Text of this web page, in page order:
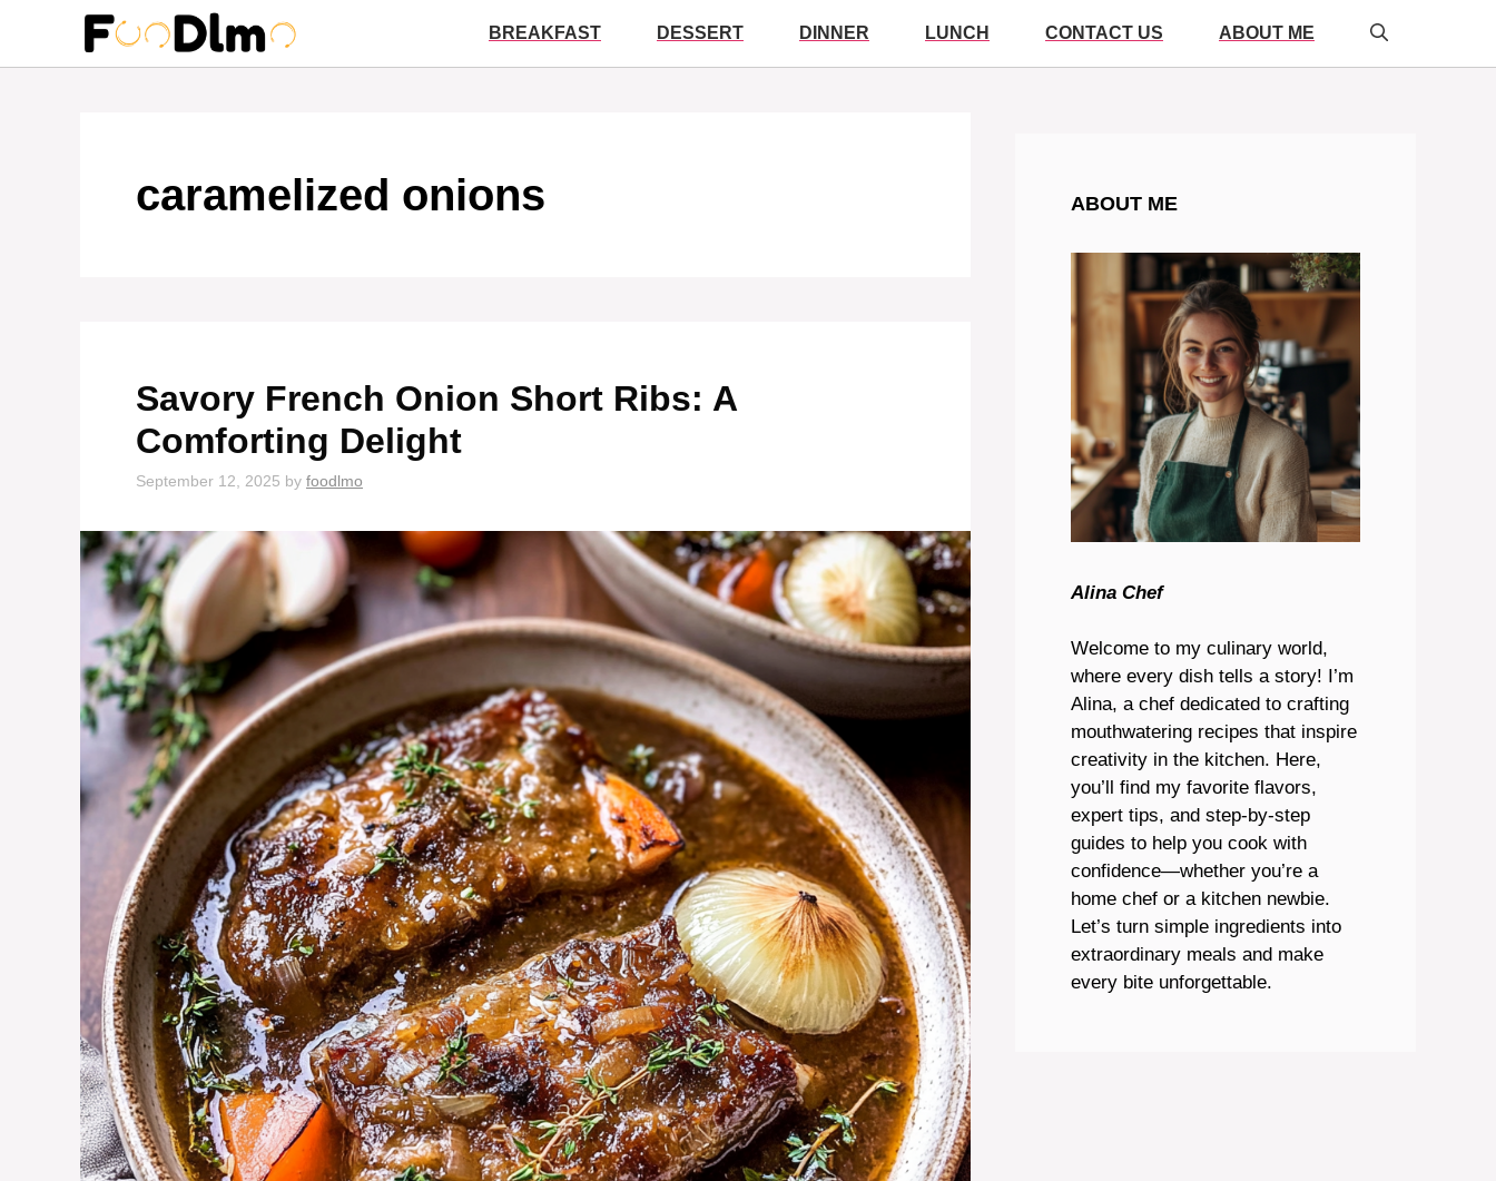
content
BREAKFAST DESSERT DINNER LUNCH CONTACT US ABOUT ME
caramelized onions
Savory French Onion Short Ribs: A
Comforting Delight
September 12, 2025 by foodlmo
ABOUT ME
Alina Chef
Welcome to my culinary world,
where every dish tells a story! I’m
Alina, a chef dedicated to crafting
mouthwatering recipes that inspire
creativity in the kitchen. Here,
you’ll find my favorite flavors,
expert tips, and step-by-step
guides to help you cook with
confidence—whether you’re a
home chef or a kitchen newbie.
Let’s turn simple ingredients into
extraordinary meals and make
every bite unforgettable.